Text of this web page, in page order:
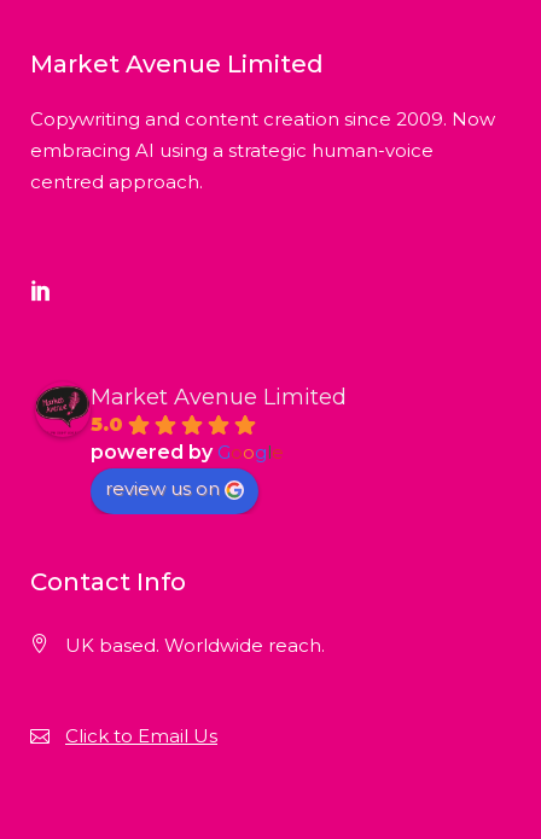
Market Avenue Limited
Copywriting and content creation since 2009. Now
embracing AI using a strategic human-voice
centred approach.
Market Avenue Limited
5.0
powered by Google
review us on
Contact Info
UK based. Worldwide reach.
Click to Email Us